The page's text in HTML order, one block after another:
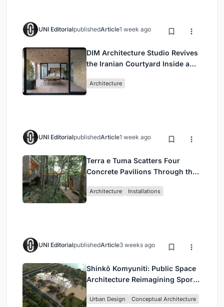
UNI EditorialpublishedArticle1 week ago
DIM Architecture Studio Revives
the Iranian Courtyard Inside a
Architecture
UNI EditorialpublishedArticle1 week ago
Terra e Tuma Scatters Four
Concrete Pavilions Through the
Architecture Installations
UNI EditorialpublishedArticle3 weeks ago
Shinkō Komyuniti: Public Space
Architecture Reimagining Sport,
Urban Design Conceptual Architecture